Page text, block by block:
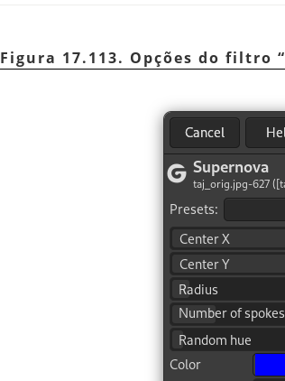
Figura 17.113. Opções do filtro “